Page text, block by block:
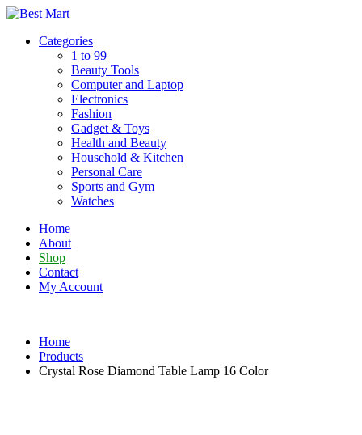
Skip
contentCategories
1 to 99
Beauty Tools
Computer and Laptop
Electronics
Fashion
Gadget & Toys
Health and Beauty
Household & Kitchen
Personal Care
Sports and Gym
Watches
Home
About
Shop
Contact
My Account
Home
Products
Crystal Rose Diamond Table Lamp 16 Color